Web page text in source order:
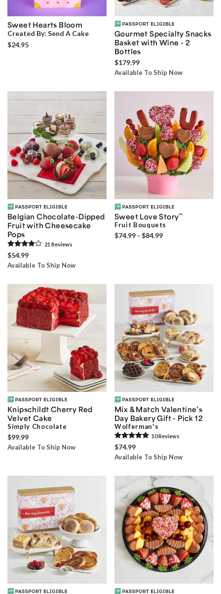
Sweet Hearts Bloom
Created By: Send A Cake
$24.95
Gourmet Specialty Snacks
Basket with Wine - 2
Bottles
$179.99
Available To Ship Now
Belgian Chocolate-Dipped
Fruit with Cheesecake
Pops
21 Reviews
$54.99
Available To Ship Now
Sweet Love Story™
Fruit Bouquets
$74.99 - $84.99
Knipschildt Cherry Red
Velvet Cake
Simply Chocolate
$99.99
Available To Ship Now
Mix & Match Valentine’s
Day Bakery Gift - Pick 12
Wolferman's
10Reviews
$74.99
Available To Ship Now